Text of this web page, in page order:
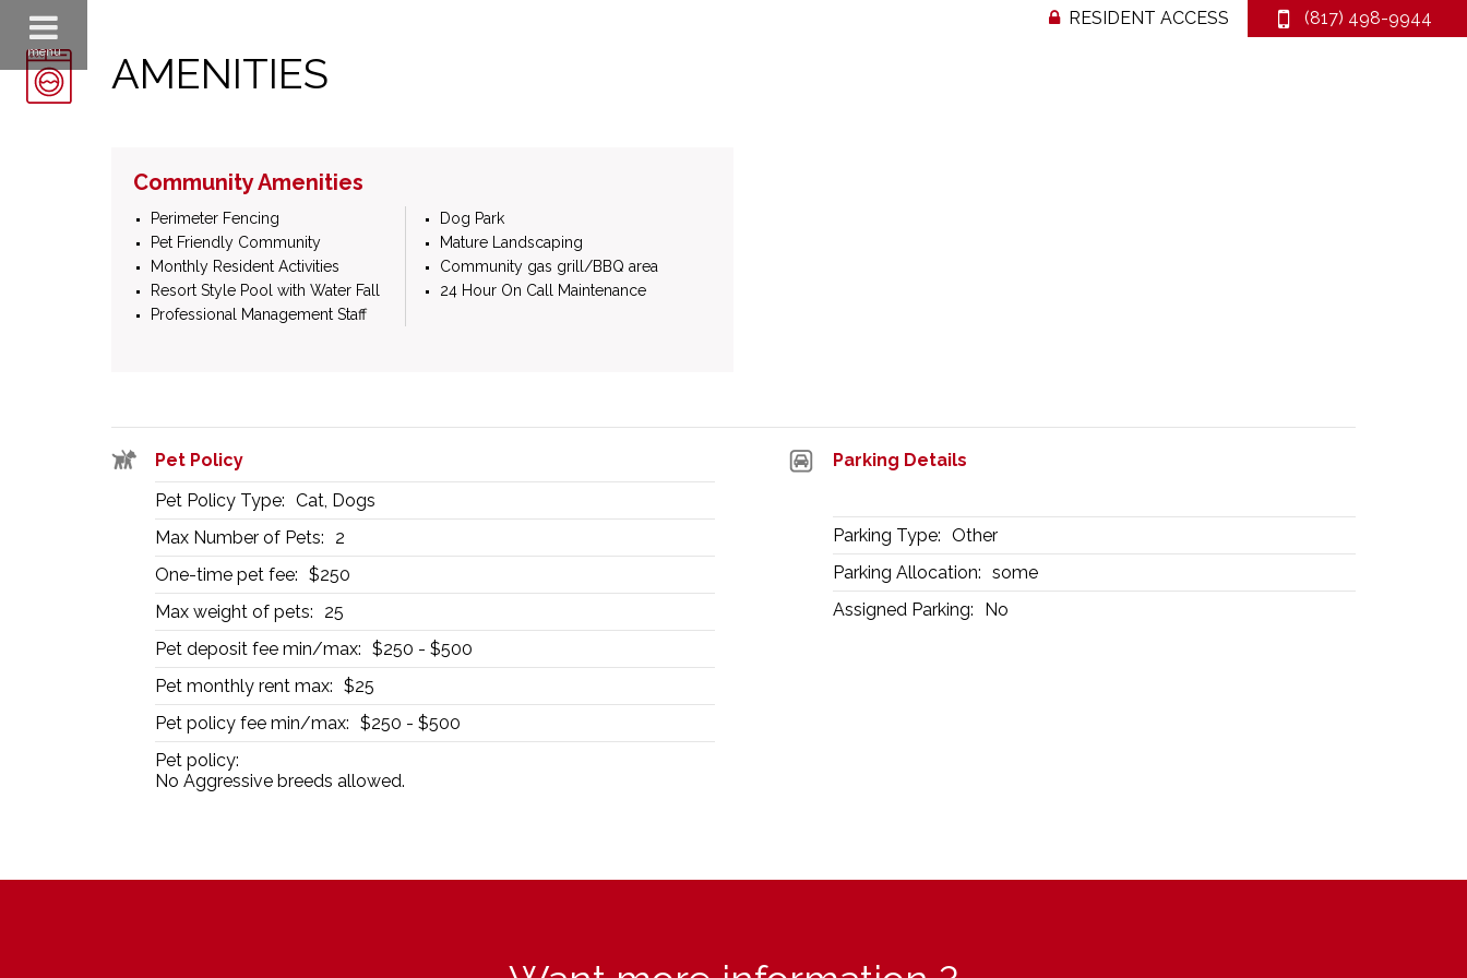
menu
(817) 498-9944
RESIDENT ACCESS
AMENITIES
Community Amenities
Perimeter Fencing
Pet Friendly Community
Monthly Resident Activities
Resort Style Pool with Water Fall
Professional Management Staff
Dog Park
Mature Landscaping
Community gas grill/BBQ area
24 Hour On Call Maintenance
Pet Policy
Pet Policy Type: Cat, Dogs
Max Number of Pets:
2
One-time pet fee: $250
Max weight of pets:
25
Pet deposit fee min/max: $250 - $500
Pet monthly rent max: $25
Pet policy fee min/max: $250 - $500
Pet policy:
No Aggressive breeds allowed.
Parking Details
Parking Type: Other
Parking Allocation: some
Assigned Parking:
No